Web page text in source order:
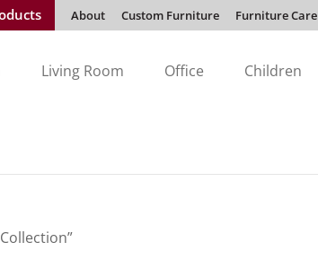
About Custom Furniture Furniture Care
Living Room Office Children